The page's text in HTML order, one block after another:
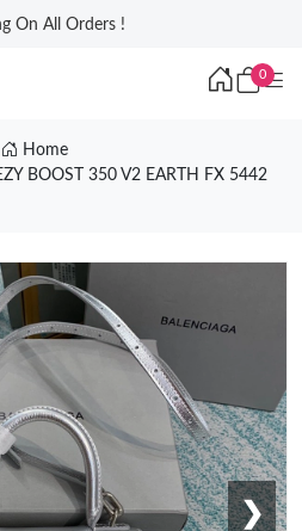
On All Orders !
0
Home
BOOST 350 V2 EARTH FX 5442
❯